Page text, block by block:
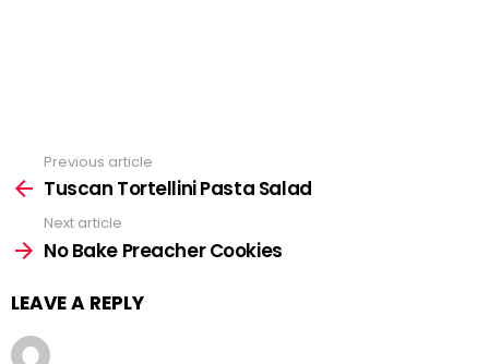
See
more
Previous article
Tuscan Tortellini Pasta Salad
Next article
No Bake Preacher Cookies
LEAVE A REPLY